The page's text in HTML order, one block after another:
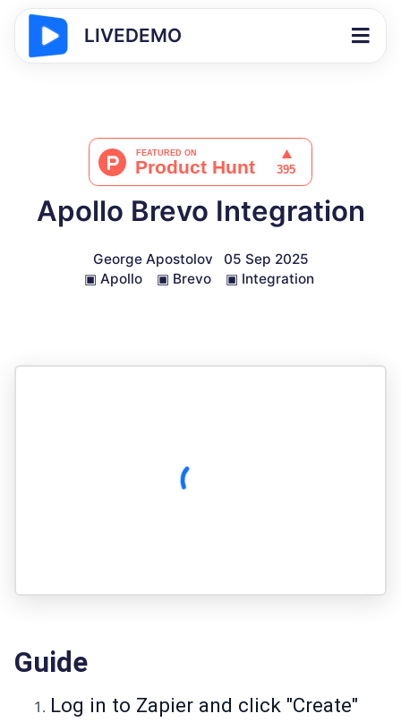
LIVEDEMO
Apollo Brevo Integration
George Apostolov
05 Sep 2025
▣ Apollo ▣ Brevo ▣ Integration
Guide
Log in to Zapier and click "Create"